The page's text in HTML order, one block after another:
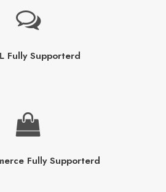
Fully Supporterd
Fully Supporterd